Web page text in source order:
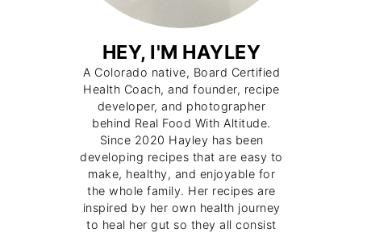
HEY, I'M HAYLEY
A Colorado native, Board Certified
Health Coach, and founder, recipe
developer, and photographer
behind Real Food With Altitude.
Since 2020 Hayley has been
developing recipes that are easy to
make, healthy, and enjoyable for
the whole family. Her recipes are
inspired by her own health journey
to heal her gut so they all consist